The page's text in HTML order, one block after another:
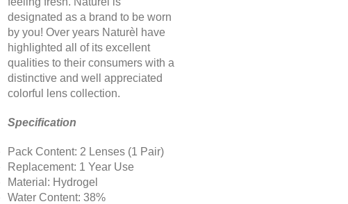
designated as a brand to be worn
by you! Over years Naturèl have
highlighted all of its excellent
qualities to their consumers with a
distinctive and well appreciated
colorful lens collection.
Specification
Pack Content: 2 Lenses (1 Pair)
Replacement: 1 Year Use
Material: Hydrogel
Water Content: 38%